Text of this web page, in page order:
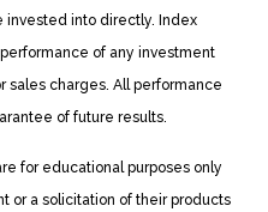
invested into directly. Index
of any investment
sales charges. All performance
of future results.
for educational purposes only
or a solicitation of their products